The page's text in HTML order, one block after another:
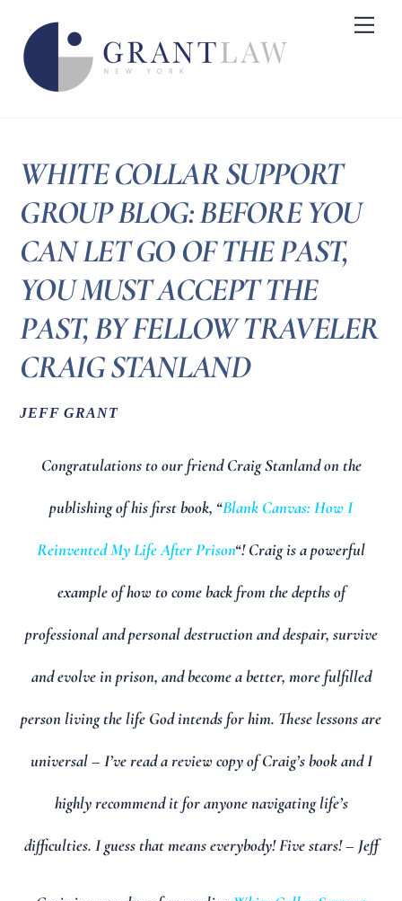
content
WHITE COLLAR SUPPORT
GROUP BLOG: BEFORE YOU
CAN LET GO OF THE PAST,
YOU MUST ACCEPT THE
PAST, BY FELLOW TRAVELER
CRAIG STANLAND
JEFF GRANT
Congratulations to our friend Craig Stanland on the
publishing of his first book, “Blank Canvas: How I
Reinvented My Life After Prison“! Craig is a powerful
example of how to come back from the depths of
professional and personal destruction and despair, survive
and evolve in prison, and become a better, more fulfilled
person living the life God intends for him. These lessons are
universal – I’ve read a review copy of Craig’s book and I
highly recommend it for anyone navigating life’s
difficulties. I guess that means everybody! Five stars! – Jeff